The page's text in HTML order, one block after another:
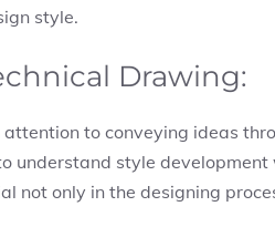
style.
Drawing:
to conveying ideas
understand style
not only in the designing